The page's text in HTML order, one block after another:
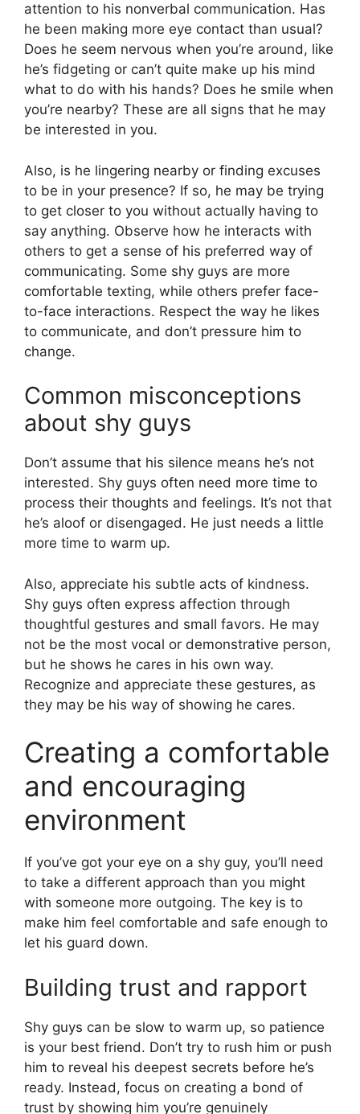
attention to his nonverbal communication. Has
he been making more eye contact than usual?
Does he seem nervous when you’re around, like
he’s fidgeting or can’t quite make up his mind
what to do with his hands? Does he smile when
you’re nearby? These are all signs that he may
be interested in you.
Also, is he lingering nearby or finding excuses
to be in your presence? If so, he may be trying
to get closer to you without actually having to
say anything. Observe how he interacts with
others to get a sense of his preferred way of
communicating. Some shy guys are more
comfortable texting, while others prefer face-
to-face interactions. Respect the way he likes
to communicate, and don’t pressure him to
change.
Common misconceptions
about shy guys
Don’t assume that his silence means he’s not
interested. Shy guys often need more time to
process their thoughts and feelings. It’s not that
he’s aloof or disengaged. He just needs a little
more time to warm up.
Also, appreciate his subtle acts of kindness.
Shy guys often express affection through
thoughtful gestures and small favors. He may
not be the most vocal or demonstrative person,
but he shows he cares in his own way.
Recognize and appreciate these gestures, as
they may be his way of showing he cares.
Creating a comfortable
and encouraging
environment
If you’ve got your eye on a shy guy, you’ll need
to take a different approach than you might
with someone more outgoing. The key is to
make him feel comfortable and safe enough to
let his guard down.
Building trust and rapport
Shy guys can be slow to warm up, so patience
is your best friend. Don’t try to rush him or push
him to reveal his deepest secrets before he’s
ready. Instead, focus on creating a bond of
trust by showing him you’re genuinely